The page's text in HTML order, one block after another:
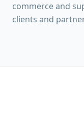
commerce and
clients and